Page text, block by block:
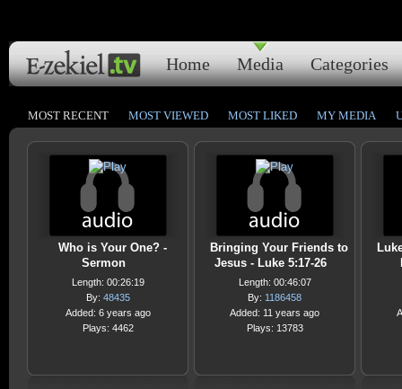
Home Media Categories
MOST RECENT MOST VIEWED MOST LIKED MY MEDIA
Who is Your One? -
Sermon
Length: 00:26:19
By: 48435
Added: 6 years ago
Plays: 4462
Bringing Your Friends to
Jesus - Luke 5:17-26
Length: 00:46:07
By: 1186458
Added: 11 years ago
Plays: 13783